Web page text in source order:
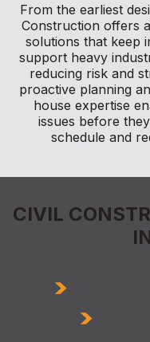
From the earliest
Construction offers
solutions that keep
support heavy
reducing risk and
proactive planning
house expertise
issues before
schedule and
CIVIL